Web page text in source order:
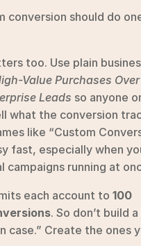
conversion should do
too. Use plain
Value Purchases Over
Leads so anyone
what the conversion
like “Custom
fast, especially when
campaigns running at
each account to 100
. So don’t build
case.” Create the ones